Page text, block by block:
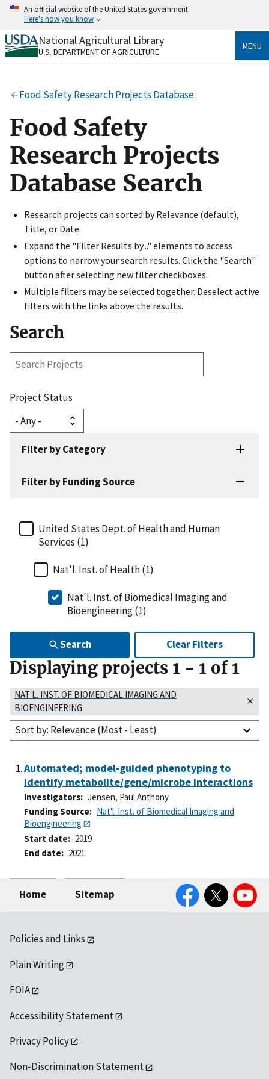
Skip
content
An official website of the United States government
Here's how you know
Official websites use .gov
A.govwebsite belongs to an official government
Secure .gov websites use HTTPS
https://
to the .gov website. Share sensitive information only
on official, secure websites.
National Agricultural Library
U.S. DEPARTMENT OF AGRICULTURE
MENU
Food Safety Research Projects Database
Food Safety
Research Projects
Database Search
Research projects can sorted by Relevance (default),
Title, or Date.
Expand the "Filter Results by..." elements to access
options to narrow your search results. Click the "Search"
button after selecting new filter checkboxes.
Multiple filters may be selected together. Deselect active
filters with the links above the results.
Search
Search
Project Status
Filter by Category
Filter by Funding Source
United States Dept. of Health and Human
Services (1)
Nat'l. Inst. of Health (1)
Nat'l. Inst. of Biomedical Imaging and
Bioengineering (1)
Search Clear Filters
Displaying projects 1 - 1 of 1
NAT'L. INST. OF BIOMEDICAL IMAGING AND
BIOENGINEERING
Sort by: Relevance (Most - Least)
Automated; model-guided phenotyping to
identify metabolite/gene/microbe interactions
Investigators
Jensen, Paul Anthony
Funding Source
Nat'l. Inst. of Biomedical Imaging and
Bioengineering
Start date
2019
End date
2021
Home Sitemap
FacebookTwitter YouTube
Policies and Links
Plain Writing
FOIA
Accessibility Statement
Privacy Policy
Non-Discrimination Statement